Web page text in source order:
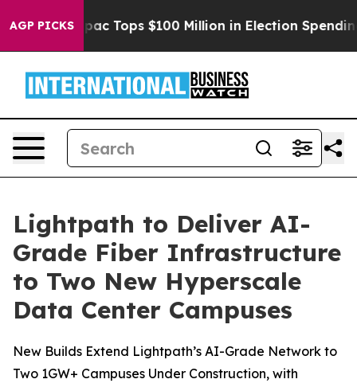
AGP PICKS
her Aipac Tops $100 Million in Election Spending
Lightpath to Deliver AI-
Grade Fiber Infrastructure
to Two New Hyperscale
Data Center Campuses
New Builds Extend Lightpath’s AI-Grade Network to
Two 1GW+ Campuses Under Construction, with